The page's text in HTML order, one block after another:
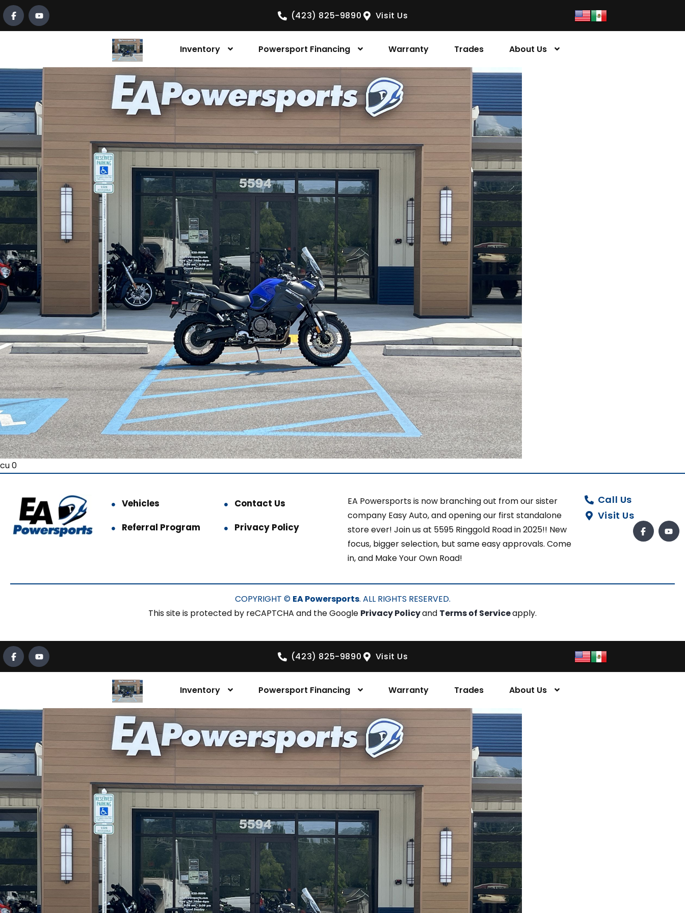
(423) 825-9890 Visit Us
Inventory Powersport Financing Warranty Trades About Us
cu 0
Vehicles
Contact Us
Referral Program
Privacy Policy
EA Powersports is now branching out from our sister
company Easy Auto, and opening our first standalone
store ever! Join us at 5595 Ringgold Road in 2025!! New
focus, bigger selection, but same easy approvals. Come
in, and Make Your Own Road!
Call Us
Visit Us
COPYRIGHT © EA Powersports. ALL RIGHTS RESERVED.
This site is protected by reCAPTCHA and the Google Privacy Policyand Terms of Serviceapply.
(423) 825-9890 Visit Us
Inventory Powersport Financing Warranty Trades About Us